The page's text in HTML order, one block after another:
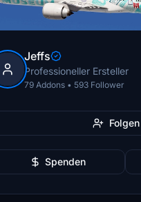
Jeffs
Professioneller Ersteller
79 Addons • 593 Follower
Folgen
Spenden